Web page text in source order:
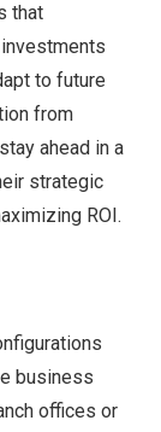
that
to future
from
ahead in a
strategic
ROI.
business
offices or